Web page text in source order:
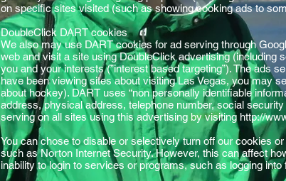
on specific sites visited (such as showing cooking ads to
DoubleClick DART cookies
We also may use DART cookies for ad serving through
web and visit a site using DoubleClick advertising
you and your interests (”interest based targeting”). The ads
have been viewing sites about visiting Las Vegas, you may
about hockey). DART uses “non personally identifiable
address, physical address, telephone number, social
serving on all sites using this advertising by visiting http://
You can chose to disable or selectively turn off our cookies
such as Norton Internet Security. However, this can affect
inability to login to services or programs, such as logging